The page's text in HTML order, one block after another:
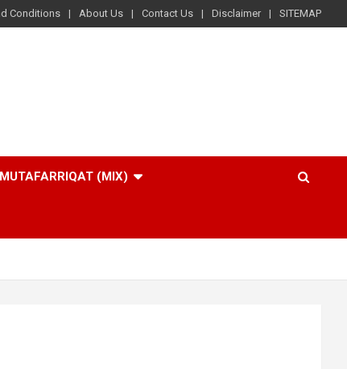
Conditions About Us Contact Us Disclaimer SITEMAP
MUTAFARRIQAT (MIX)